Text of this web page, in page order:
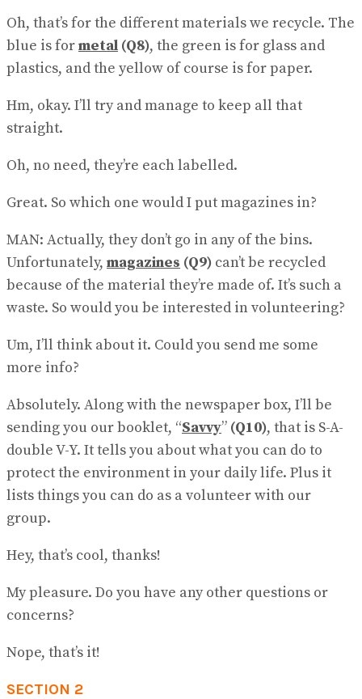
Oh, that’s for the different materials we recycle. The
blue is formetal (Q8), the green is for glass and
plastics, and the yellow of course is for paper.
Hm, okay. I’ll try and manage to keep all that
straight.
Oh, no need, they’re each labelled.
Great. So which one would I put magazines in?
MAN: Actually, they don’t go in any of the bins.
Unfortunately, magazines (Q9) can’t be recycled
because of the material they’re made of. It’s such a
waste. So would you be interested in volunteering?
Um, I’ll think about it. Could you send me some
more info?
Absolutely. Along with the newspaper box, I’ll be
sending you our booklet, “Savvy” (Q10), that is S-A-
double V-Y. It tells you about what you can do to
protect the environment in your daily life. Plus it
lists things you can do as a volunteer with our
group.
Hey, that’s cool, thanks!
My pleasure. Do you have any other questions or
concerns?
Nope, that’s it!
SECTION 2